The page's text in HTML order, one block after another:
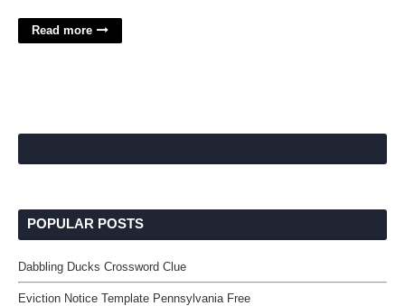
Read more
POPULAR POSTS
Dabbling Ducks Crossword Clue
Eviction Notice Template Pennsylvania Free